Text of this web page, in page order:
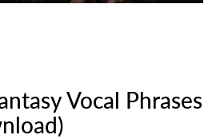
Vocal Phrases